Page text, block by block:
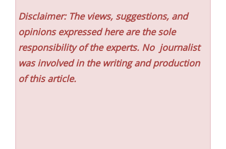
Disclaimer: The views, suggestions, and
opinions expressed here are the sole
responsibility of the experts. No journalist
was involved in the writing and production
of this article.